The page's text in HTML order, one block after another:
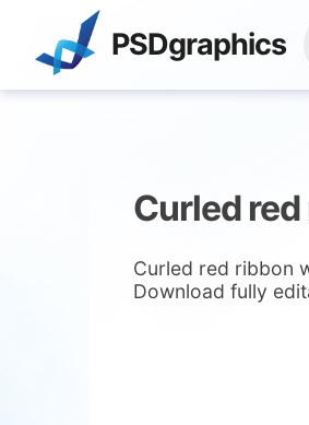
content
PSDgraphics
Curled
Curled red ribbon
Download fully